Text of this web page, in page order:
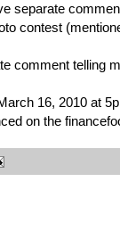
separate
contest
comment telling
16, 2010 at
on the